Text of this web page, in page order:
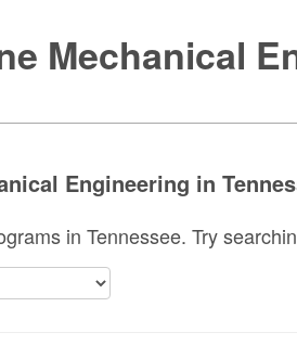
Mechanical
Engineering in
in Tennessee. Try